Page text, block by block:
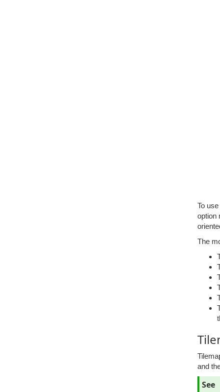
To
option
The
and
See